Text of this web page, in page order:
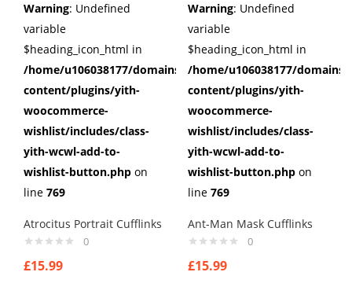
Warning: Undefined
variable
$heading_icon_html in
/home/u106038177/domains/cuffberts.com/public_html/
content/plugins/yith-
woocommerce-
wishlist/includes/class-
yith-wcwl-add-to-
wishlist-button.php on
line 769
Atrocitus Portrait Cufflinks
0
£15.99
Warning: Undefined
variable
$heading_icon_html in
/home/u106038177/
content/plugins/yith-
woocommerce-
wishlist/includes/class-
yith-wcwl-add-to-
wishlist-button.php on
line 769
Ant-Man Mask Cufflinks
0
£15.99